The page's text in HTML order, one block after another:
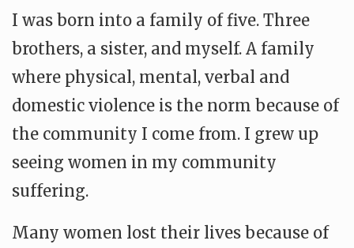
I was born into a family of five. Three
brothers, a sister, and myself. A family
where physical, mental, verbal and
domestic violence is the norm because of
the community I come from. I grew up
seeing women in my community
suffering.
Many women lost their lives because of